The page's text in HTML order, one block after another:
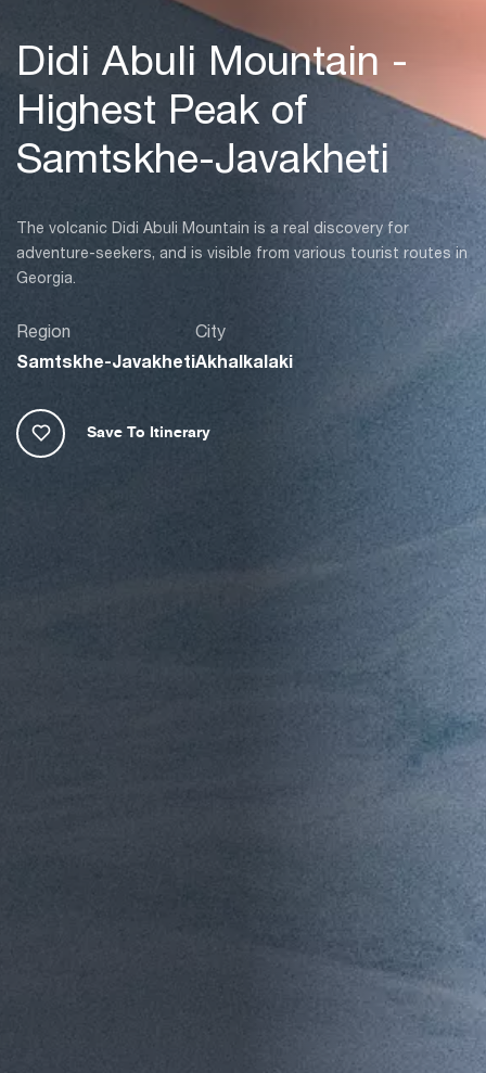
Didi Abuli Mountain -
Highest Peak of
Samtskhe-Javakheti
The volcanic Didi Abuli Mountain is a real discovery for
adventure-seekers, and is visible from various tourist routes in
Georgia.
Region
Samtskhe-Javakheti
City
Akhalkalaki
Save To Itinerary